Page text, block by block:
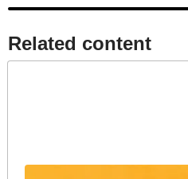
Related content​